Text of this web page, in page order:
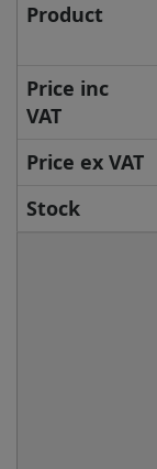
Product
Price inc
VAT
Price ex VAT
Stock